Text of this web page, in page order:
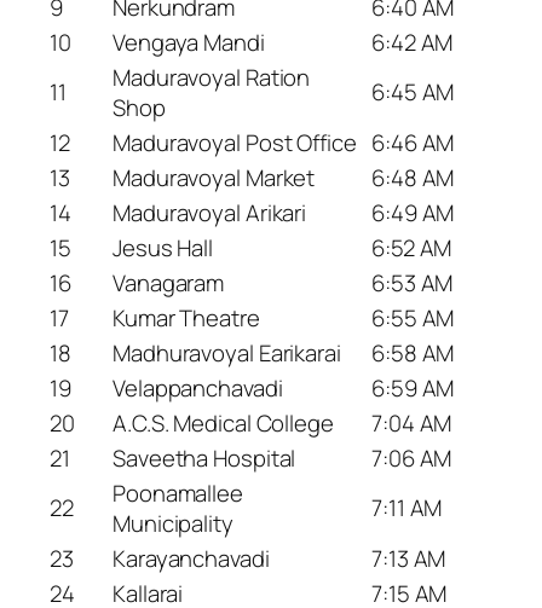
9
Nerkundram
6:40 AM
10
Vengaya Mandi
6:42 AM
11
Maduravoyal Ration
Shop
6:45 AM
12
Maduravoyal Post Office 6:46 AM
13
Maduravoyal Market
6:48 AM
14
Maduravoyal Arikari
6:49 AM
15
Jesus Hall
6:52 AM
16
Vanagaram
6:53 AM
17
Kumar Theatre
6:55 AM
18
Madhuravoyal Earikarai
6:58 AM
19
Velappanchavadi
6:59 AM
20
A.C.S. Medical College
7:04 AM
21
Saveetha Hospital
7:06 AM
22
Poonamallee
Municipality
7:11 AM
23
Karayanchavadi
7:13 AM
24
Kallarai 7:15 AM